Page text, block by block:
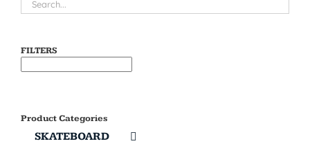
FILTERS
Product Categories
SKATEBOARD